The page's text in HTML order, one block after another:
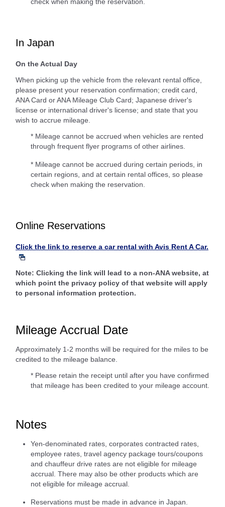
In Japan
On the Actual Day
When picking up the vehicle from the relevant rental office,
please present your reservation confirmation; credit card,
ANA Card or ANA Mileage Club Card; Japanese driver's
license or international driver's license; and state that you
wish to accrue mileage.
* Mileage cannot be accrued when vehicles are rented
through frequent flyer programs of other airlines.
* Mileage cannot be accrued during certain periods, in
certain regions, and at certain rental offices, so please
check when making the reservation.
Online Reservations
Click the link to reserve a car rental with Avis Rent A Car.
Note: Clicking the link will lead to a non-ANA website, at
which point the privacy policy of that website will apply
to personal information protection.
Mileage Accrual Date
Approximately 1-2 months will be required for the miles to be
credited to the mileage balance.
* Please retain the receipt until after you have confirmed
that mileage has been credited to your mileage account.
Notes
Yen-denominated rates, corporates contracted rates,
employee rates, travel agency package tours/coupons
and chauffeur drive rates are not eligible for mileage
accrual. There may also be other products which are
not eligible for mileage accrual.
Reservations must be made in advance in Japan.